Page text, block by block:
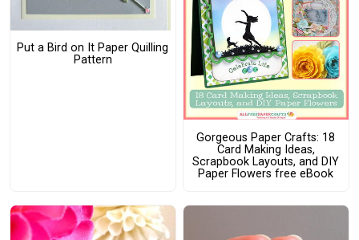
Put a Bird on It Paper Quilling
Pattern
Gorgeous Paper Crafts: 18
Card Making Ideas,
Scrapbook Layouts, and DIY
Paper Flowers free eBook